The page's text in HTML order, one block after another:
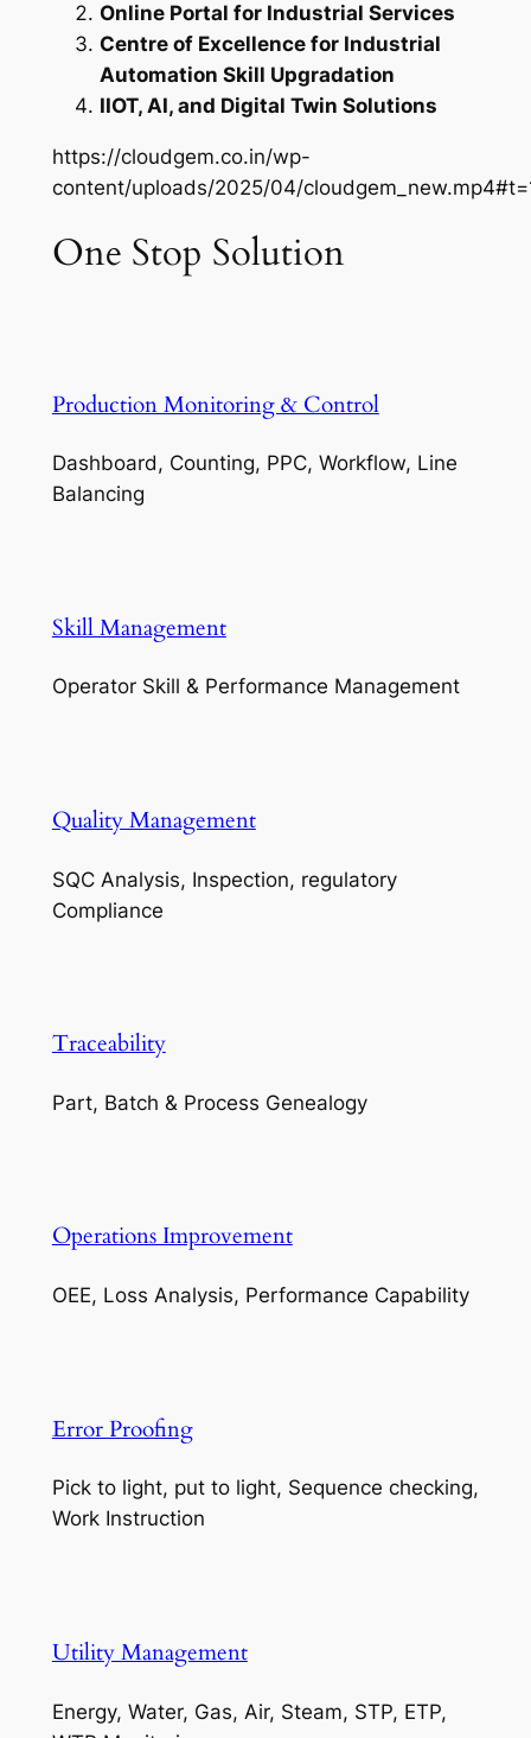
Online Portal for Industrial Services
Centre of Excellence for Industrial
Automation Skill Upgradation
IIOT, AI, and Digital Twin Solutions
https://cloudgem.co.in/wp-
content/uploads/2025/04/
One Stop Solution
Production Monitoring & Control
Dashboard, Counting, PPC, Workflow, Line
Balancing
Skill Management
Operator Skill & Performance Management
Quality Management
SQC Analysis, Inspection, regulatory
Compliance
Traceability
Part, Batch & Process Genealogy
Operations Improvement
OEE, Loss Analysis, Performance Capability
Error Proofing
Pick to light, put to light, Sequence checking,
Work Instruction
Utility Management
Energy, Water, Gas, Air, Steam, STP, ETP,